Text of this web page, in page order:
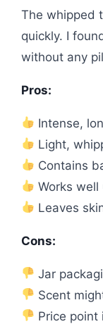
The whipped
quickly. I
without any
Pros:
Intense,
Light,
Contains
Works
Leaves
Cons:
Jar
Scent
Price